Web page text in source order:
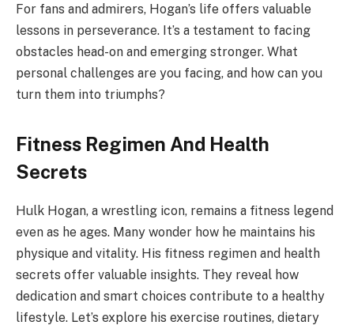
For fans and admirers, Hogan’s life offers valuable
lessons in perseverance. It’s a testament to facing
obstacles head-on and emerging stronger. What
personal challenges are you facing, and how can you
turn them into triumphs?
Fitness Regimen And Health
Secrets
Hulk Hogan, a wrestling icon, remains a fitness legend
even as he ages. Many wonder how he maintains his
physique and vitality. His fitness regimen and health
secrets offer valuable insights. They reveal how
dedication and smart choices contribute to a healthy
lifestyle. Let’s explore his exercise routines, dietary